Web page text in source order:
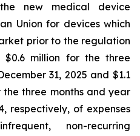
new medical device
Union for devices which
prior to the regulation
million for the three
31, 2025 and $1.1
the three months and year
respectively, of expenses
non-recurring